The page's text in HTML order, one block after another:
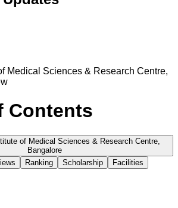
Medical Sciences & Research Centre,
Contents
of Medical Sciences & Research Centre,
Bangalore
Ranking Scholarship
Facilities